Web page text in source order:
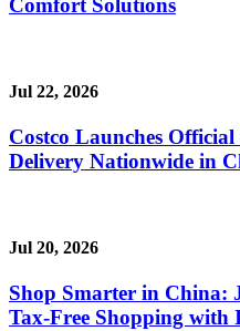
Comfort Solutions
Jul 22, 2026
Costco Launches
Delivery Nationwide in
Jul 20, 2026
Shop Smarter in China:
Tax-Free Shopping with